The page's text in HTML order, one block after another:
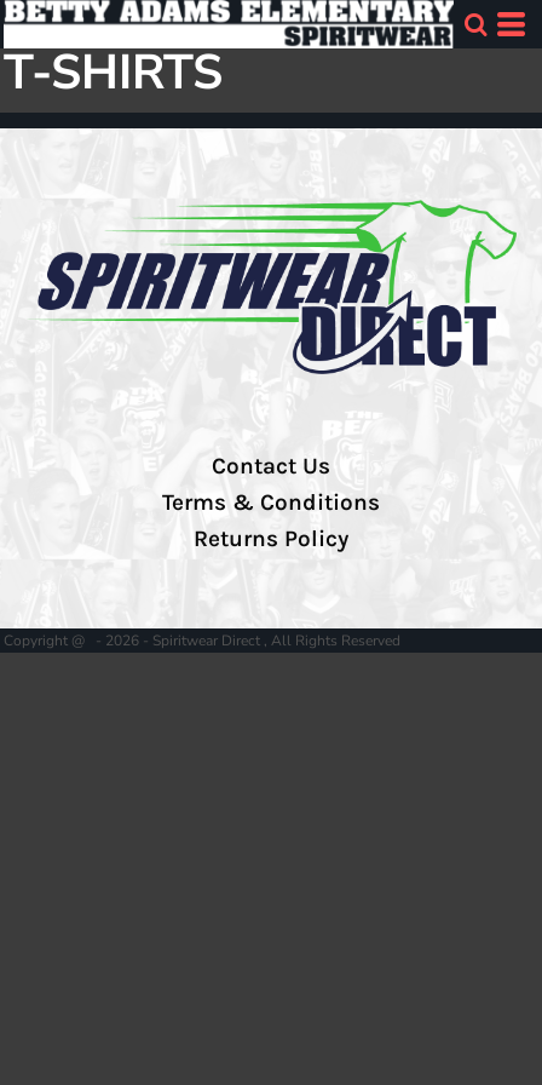
T-SHIRTS
Contact Us
Terms & Conditions
Returns Policy
Copyright @ - 2026 - Spiritwear Direct , All Rights Reserved